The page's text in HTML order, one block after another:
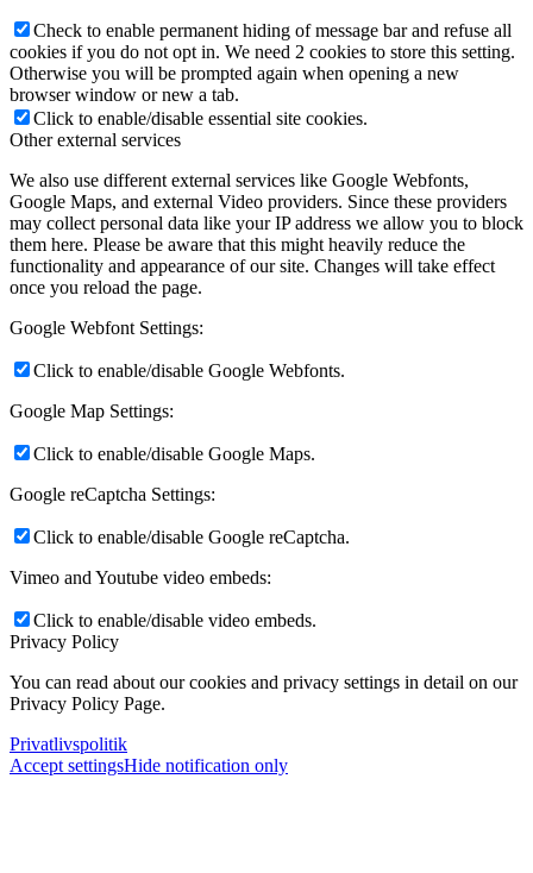
Check to enable permanent hiding of message bar and refuse all
cookies if you do not opt in. We need 2 cookies to store this setting.
Otherwise you will be prompted again when opening a new
browser window or new a tab.
Click to enable/disable essential site cookies.
Other external services
We also use different external services like Google Webfonts,
Google Maps, and external Video providers. Since these providers
may collect personal data like your IP address we allow you to block
them here. Please be aware that this might heavily reduce the
functionality and appearance of our site. Changes will take effect
once you reload the page.
Google Webfont Settings:
Click to enable/disable Google Webfonts.
Google Map Settings:
Click to enable/disable Google Maps.
Google reCaptcha Settings:
Click to enable/disable Google reCaptcha.
Vimeo and Youtube video embeds:
Click to enable/disable video embeds.
Privacy Policy
You can read about our cookies and privacy settings in detail on our
Privacy Policy Page.
Privatlivspolitik
Accept settingsHide notification only